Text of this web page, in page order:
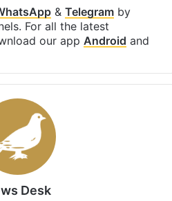
& Telegramby
For all the latest
our app Android and
Desk